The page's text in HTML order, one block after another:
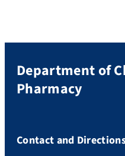
Department of
Pharmacy
Contact and